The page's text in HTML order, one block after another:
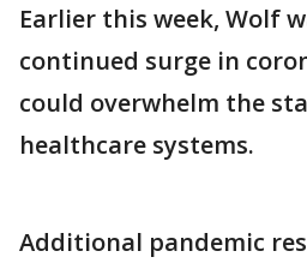
Earlier this week, Wolf
continued surge in
could overwhelm the
healthcare systems.
Additional pandemic